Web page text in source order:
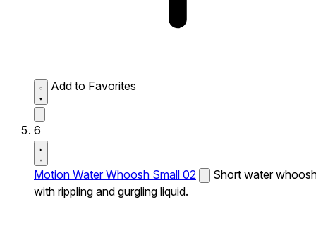
Add to Favorites
6
Motion Water Whoosh Small 02
Short water
with rippling and gurgling liquid.